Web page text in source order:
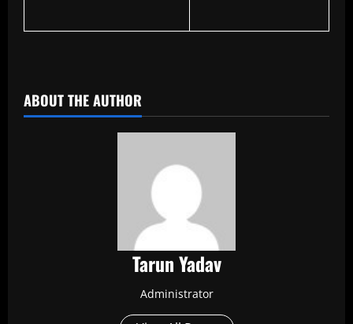
ABOUT THE AUTHOR
Tarun Yadav
Administrator